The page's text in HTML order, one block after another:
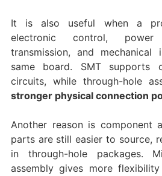
It is also useful when a
electronic control,
transmission, and
same board. SMT supports
circuits, while through-hole
stronger physical connection
Another reason is component
parts are still easier to source,
in through-hole packages.
assembly gives more